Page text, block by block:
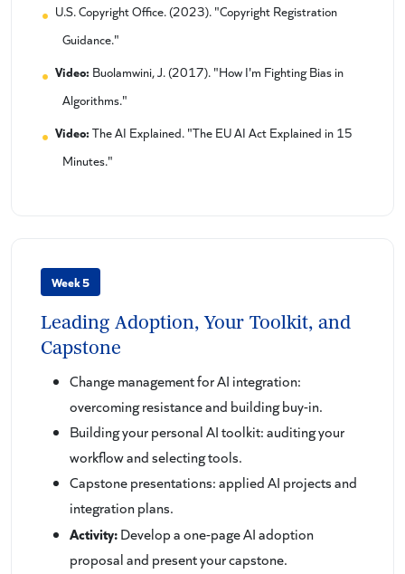
U.S. Copyright Office. (2023). "Copyright Registration
Guidance."
Video: Buolamwini, J. (2017). "How I'm Fighting Bias in
Algorithms."
Video: The AI Explained. "The EU AI Act Explained in 15
Minutes."
Week 5
Leading Adoption, Your Toolkit, and
Capstone
Change management for AI integration:
overcoming resistance and building buy-in.
Building your personal AI toolkit: auditing your
workflow and selecting tools.
Capstone presentations: applied AI projects and
integration plans.
Activity:Develop a one-page AI adoption
proposal and present your capstone.